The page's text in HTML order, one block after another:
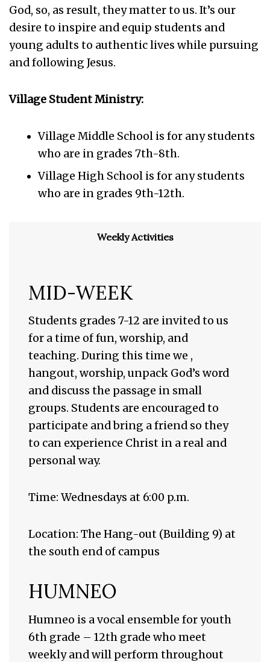
God, so, as result, they matter to us. It’s our
desire to inspire and equip students and
young adults to authentic lives while pursuing
and following Jesus.
Village Student Ministry:
Village Middle School is for any students
who are in grades 7th-8th.
Village High School is for any students
who are in grades 9th-12th.
Weekly Activities
MID-WEEK
Students grades 7-12 are invited to us
for a time of fun, worship, and
teaching. During this time we ,
hangout, worship, unpack God’s word
and discuss the passage in small
groups. Students are encouraged to
participate and bring a friend so they
to can experience Christ in a real and
personal way.
Time: Wednesdays at 6:00 p.m.
Location: The Hang-out (Building 9) at
the south end of campus
HUMNEO
Humneo is a vocal ensemble for youth
6th grade – 12th grade who meet
weekly and will perform throughout